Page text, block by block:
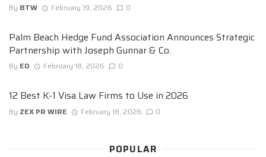
By BTW February 19, 2026 0
Palm Beach Hedge Fund Association Announces Strategic
Partnership with Joseph Gunnar & Co.
By ED February 18, 2026 0
12 Best K-1 Visa Law Firms to Use in 2026
By ZEX PR WIRE February 18, 2026 0
POPULAR